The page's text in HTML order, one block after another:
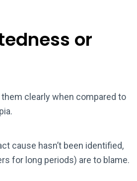
or
clearly when compared to
cause hasn’t been identified,
for long periods) are to blame.